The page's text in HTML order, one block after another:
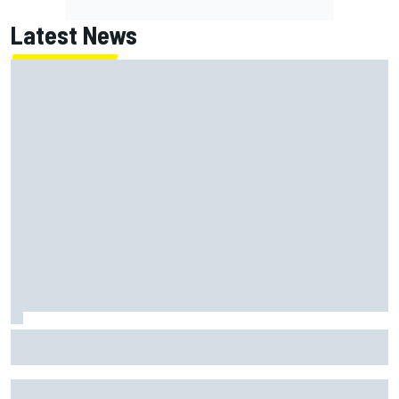
Latest News